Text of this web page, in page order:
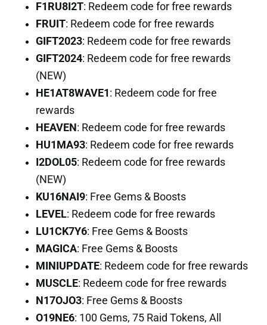
F1RU8I2T: Redeem code for free rewards
FRUIT: Redeem code for free rewards
GIFT2023: Redeem code for free rewards
GIFT2024: Redeem code for free rewards
(NEW)
HE1AT8WAVE1 : Redeem code for free
rewards
HEAVEN : Redeem code for free rewards
HU1MA93: Redeem code for free rewards
I2DOL05: Redeem code for free rewards
(NEW)
KU16NAI9: Free Gems & Boosts
LEVEL: Redeem code for free rewards
LU1CK7Y6: Free Gems & Boosts
MAGICA: Free Gems & Boosts
MINIUPDATE: Redeem code for free rewards
MUSCLE: Redeem code for free rewards
N17OJO3: Free Gems & Boosts
O19NE6: 100 Gems, 75 Raid Tokens, All